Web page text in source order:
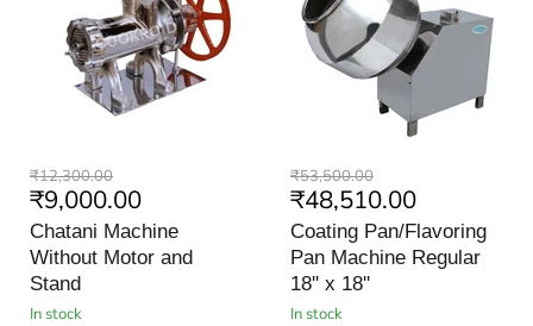
Chatani
Machine
Without
Motor
and
Stand
Original
price
₹12,300.00
Current
price
₹9,000.00
Chatani Machine
Without Motor and
Stand
in stock
Coating
Pan/Flavoring
Pan
Machine
Regular
18''
x
18''
Original
price
₹53,500.00
Current
price
₹48,510.00
Coating Pan/Flavoring
Pan Machine Regular
18'' x 18''
in stock